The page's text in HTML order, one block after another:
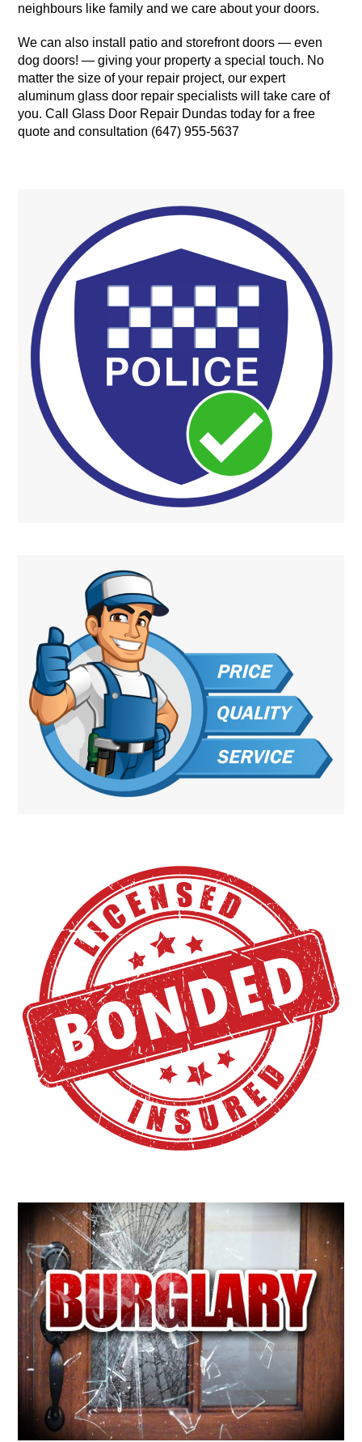
neighbours like family and we care about your doors.
We can also install patio and storefront doors — even
dog doors! — giving your property a special touch. No
matter the size of your repair project, our expert
aluminum glass door repair specialists will take care of
you. Call Glass Door Repair Dundas today for a free
quote and consultation (647) 955-5637